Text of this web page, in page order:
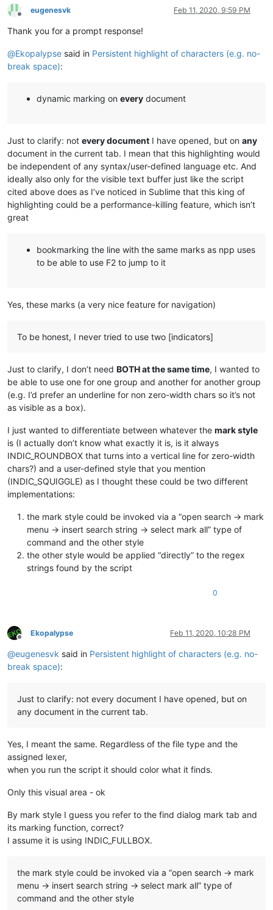
Offline
eugenesvk Feb 11, 2020, 9:59 PM
Thank you for a prompt response!
@Ekopalypse said in Persistent highlight of characters (e.g. no-
break space):
dynamic marking on every document
Just to clarify: not every document I have opened, but on any
document in the current tab. I mean that this highlighting would
be independent of any syntax/user-defined language etc. And
ideally also only for the visible text buffer just like the script
cited above does as I’ve noticed in Sublime that this king of
highlighting could be a performance-killing feature, which isn’t
great
bookmarking the line with the same marks as npp uses
to be able to use F2 to jump to it
Yes, these marks (a very nice feature for navigation)
To be honest, I never tried to use two [indicators]
Just to clarify, I don’t need BOTH at the same time, I wanted to
be able to use one for one group and another for another group
(e.g. I’d prefer an underline for non zero-width chars so it’s not
as visible as a box).
I just wanted to differentiate between whatever the mark style
is (I actually don’t know what exactly it is, is it always
INDIC_ROUNDBOX that turns into a vertical line for zero-width
chars?) and a user-defined style that you mention
(INDIC_SQUIGGLE) as I thought these could be two different
implementations:
the mark style could be invoked via a “open search → mark
menu → insert search string → select mark all” type of
command and the other style
the other style would be applied “directly” to the regex
strings found by the script
0
Offline
Ekopalypse Feb 11, 2020, 10:28 PM
@eugenesvk said in Persistent highlight of characters (e.g. no-
break space):
Just to clarify: not every document I have opened, but on
any document in the current tab.
Yes, I meant the same. Regardless of the file type and the
assigned lexer,
when you run the script it should color what it finds.
Only this visual area - ok
By mark style I guess you refer to the find dialog mark tab and
its marking function, correct?
I assume it is using INDIC_FULLBOX.
the mark style could be invoked via a “open search → mark
menu → insert search string → select mark all” type of
command and the other style